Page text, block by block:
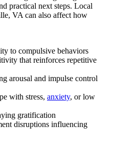
practical next steps. Local
VA can also affect how
to compulsive behaviors
that reinforces repetitive
arousal and impulse control
with stress, anxiety, or low
gratification
disruptions influencing